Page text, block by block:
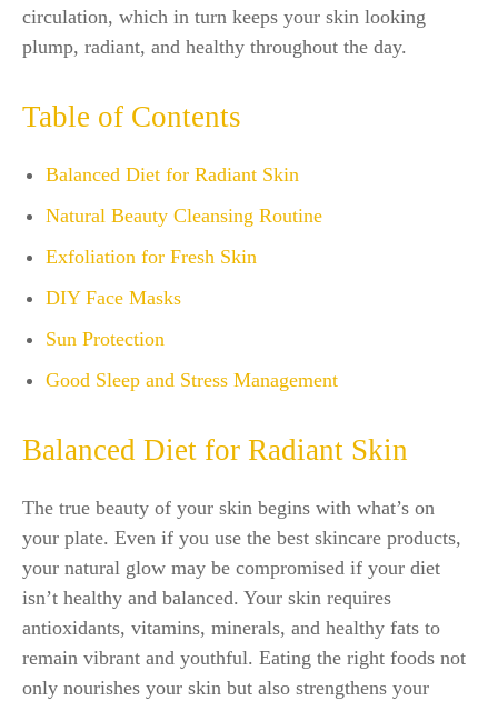
circulation, which in turn keeps your skin looking
plump, radiant, and healthy throughout the day.
Table of Contents
Balanced Diet for Radiant Skin
Natural Beauty Cleansing Routine
Exfoliation for Fresh Skin
DIY Face Masks
Sun Protection
Good Sleep and Stress Management
Balanced Diet for Radiant Skin
The true beauty of your skin begins with what’s on
your plate. Even if you use the best skincare products,
your natural glow may be compromised if your diet
isn’t healthy and balanced. Your skin requires
antioxidants, vitamins, minerals, and healthy fats to
remain vibrant and youthful. Eating the right foods not
only nourishes your skin but also strengthens your